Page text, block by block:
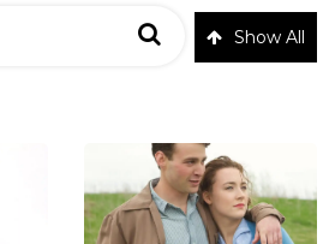
Show All